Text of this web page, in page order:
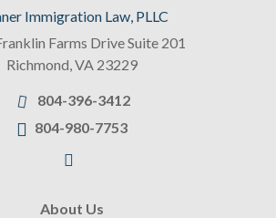
Immigration Law, PLLC
Farms Drive Suite 201
Richmond,VA 23229
804-396-3412
804-980-7753
About Us